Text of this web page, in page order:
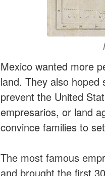
Mexico wanted more
land. They also
prevent the United
empresarios, or land
convince families to
The most famous
and brought the first